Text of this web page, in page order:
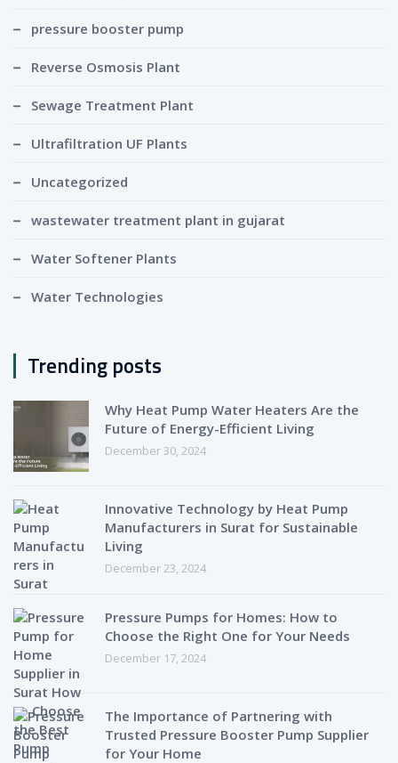
pressure booster pump
Reverse Osmosis Plant
Sewage Treatment Plant
Ultrafiltration UF Plants
Uncategorized
wastewater treatment plant in gujarat
Water Softener Plants
Water Technologies
Trending posts
Why Heat Pump Water Heaters Are the
Future of Energy-Efficient Living
December 30, 2024
Innovative Technology by Heat Pump
Manufacturers in Surat for Sustainable
Living
December 23, 2024
Pressure Pumps for Homes: How to
Choose the Right One for Your Needs
December 17, 2024
The Importance of Partnering with
Trusted Pressure Booster Pump Supplier
for Your Home